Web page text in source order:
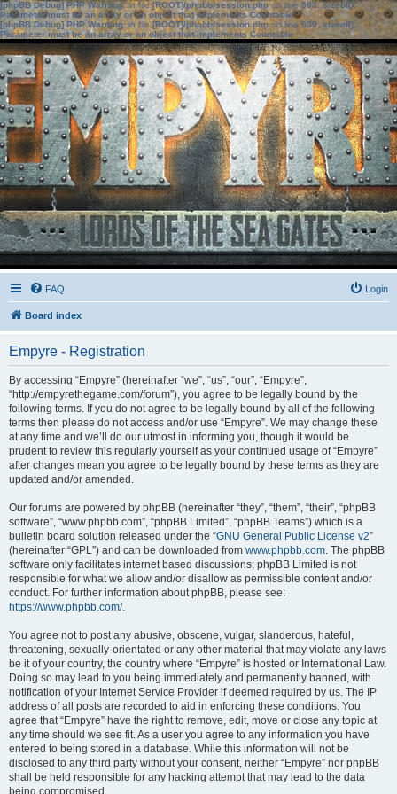
[phpBB Debug] PHP Warning: in file[ROOT]/phpbb/session.phpon line583:sizeof():
Parameter must be an array or an object that implements Countable
[phpBB Debug] PHP Warning: in file[ROOT]/phpbb/session.phpon line639: sizeof():
Parameter must be an array or an object that implements Countable
FAQ Login
Board index
Empyre - Registration
By accessing “Empyre” (hereinafter “we”, “us”, “our”, “Empyre”,
“http://empyrethegame.com/forum”), you agree to be legally bound by the
following terms. If you do not agree to be legally bound by all of the following
terms then please do not access and/or use “Empyre”. We may change these
at any time and we’ll do our utmost in informing you, though it would be
prudent to review this regularly yourself as your continued usage of “Empyre”
after changes mean you agree to be legally bound by these terms as they are
updated and/or amended.
Our forums are powered by phpBB (hereinafter “they”, “them”, “their”, “phpBB
software”, “www.phpbb.com”, “phpBB Limited”, “phpBB Teams”) which is a
bulletin board solution released under the “GNU General Public License v2”
(hereinafter “GPL”) and can be downloaded from www.phpbb.com. The phpBB
software only facilitates internet based discussions; phpBB Limited is not
responsible for what we allow and/or disallow as permissible content and/or
conduct. For further information about phpBB, please see:
https://www.phpbb.com/.
You agree not to post any abusive, obscene, vulgar, slanderous, hateful,
threatening, sexually-orientated or any other material that may violate any laws
be it of your country, the country where “Empyre” is hosted or International Law.
Doing so may lead to you being immediately and permanently banned, with
notification of your Internet Service Provider if deemed required by us. The IP
address of all posts are recorded to aid in enforcing these conditions. You
agree that “Empyre” have the right to remove, edit, move or close any topic at
any time should we see fit. As a user you agree to any information you have
entered to being stored in a database. While this information will not be
disclosed to any third party without your consent, neither “Empyre” nor phpBB
shall be held responsible for any hacking attempt that may lead to the data
being compromised.